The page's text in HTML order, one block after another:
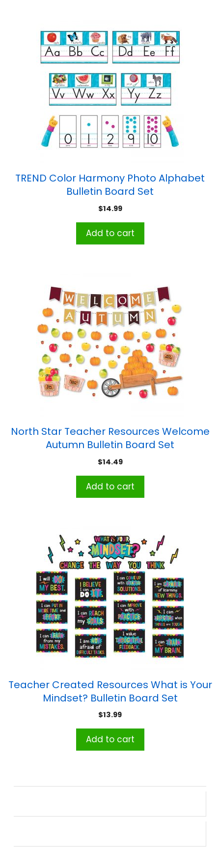
TREND Color Harmony Photo Alphabet
Bulletin Board Set
$14.99
Add to cart
North Star Teacher Resources Welcome
Autumn Bulletin Board Set
$14.49
Add to cart
Teacher Created Resources What is Your
Mindset? Bulletin Board Set
$13.99
Add to cart